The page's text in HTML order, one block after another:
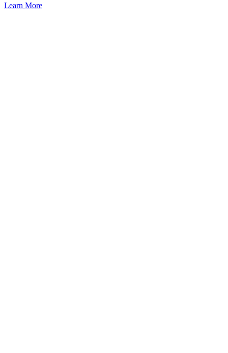
Learn More